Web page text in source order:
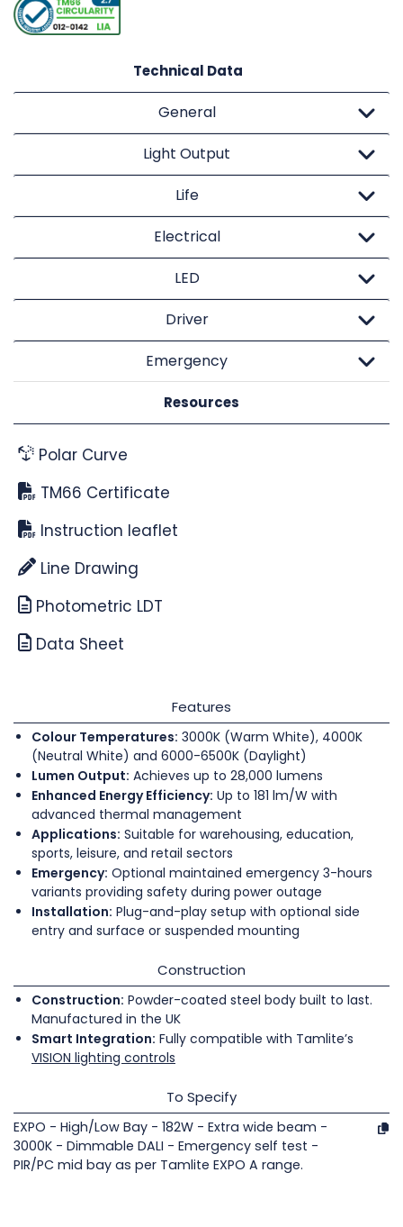
Technical Data
General
Light Output
Life
Electrical
LED
Driver
Emergency
Resources
Polar Curve
TM66 Certificate
Instruction leaflet
Line Drawing
Photometric LDT
Data Sheet
Features
Colour Temperatures: 3000K (Warm White), 4000K
(Neutral White) and 6000-6500K (Daylight)
Lumen Output: Achieves up to 28,000 lumens
Enhanced Energy Efficiency: Up to 181 lm/W with
advanced thermal management
Applications: Suitable for warehousing, education,
sports, leisure, and retail sectors
Emergency: Optional maintained emergency 3-hours
variants providing safety during power outage
Installation: Plug-and-play setup with optional side
entry and surface or suspended mounting
Construction
Construction: Powder-coated steel body built to last.
Manufactured in the UK
Smart Integration: Fully compatible with Tamlite’s
VISION lighting controls
To Specify
EXPO - High/Low Bay - 182W - Extra wide beam -
3000K - Dimmable DALI - Emergency self test -
PIR/PC mid bay as per Tamlite EXPO A range.